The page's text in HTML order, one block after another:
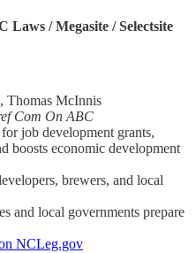
/ Megasite / Selectsite
Thomas McInnis
Com On ABC
job development grants,
boosts economic development
brewers, and local
and local governments prepare
NCLeg.gov